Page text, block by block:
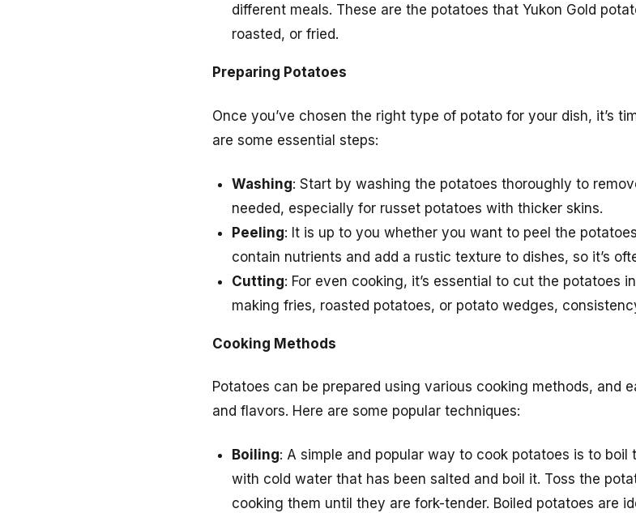
different meals. These are the potatoes that Yukon Gold
roasted, or fried.
Preparing Potatoes
Once you’ve chosen the right type of potato for your dish, it’s
are some essential steps:
Washing: Start by washing the potatoes thoroughly to
needed, especially for russet potatoes with thicker skins.
Peeling: It is up to you whether you want to peel the
contain nutrients and add a rustic texture to dishes, so it’s
Cutting: For even cooking, it’s essential to cut the potatoes
making fries, roasted potatoes, or potato wedges,
Cooking Methods
Potatoes can be prepared using various cooking methods, and
and flavors. Here are some popular techniques:
Boiling: A simple and popular way to cook potatoes is to
with cold water that has been salted and boil it. Toss the
cooking them until they are fork-tender. Boiled potatoes are